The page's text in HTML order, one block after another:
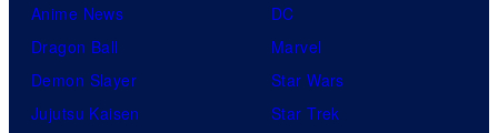
Anime News
Dragon Ball
Demon Slayer
Jujutsu Kaisen
DC
Marvel
Star Wars
Star Trek